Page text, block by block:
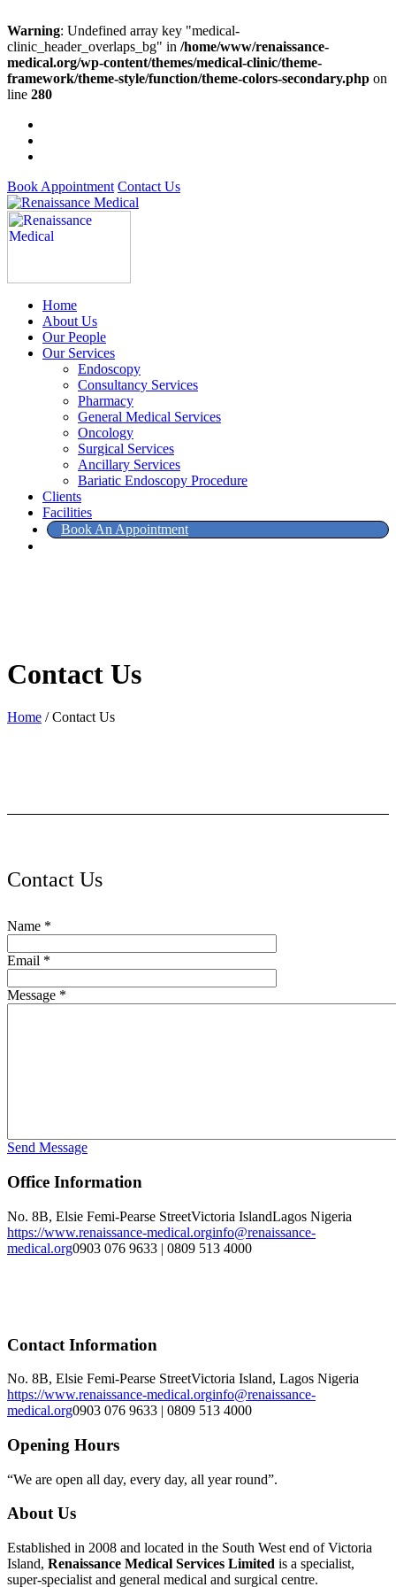
Warning: Undefined array key "medical-
clinic_header_overlaps_bg" in /home/www/renaissance-
medical.org/wp-content/themes/medical-clinic/theme-
framework/theme-style/function/theme-colors-secondary.php on
line 280
Book Appointment Contact Us
Home
About Us
Our People
Our Services
Endoscopy
Consultancy Services
Pharmacy
General Medical Services
Oncology
Surgical Services
Ancillary Services
Bariatic Endoscopy Procedure
Clients
Facilities
Book An Appointment
Contact Us
Home /Contact Us
Contact Us
Name *
Email *
Message *
Send Message
Office Information
No. 8B, Elsie Femi-Pearse StreetVictoria IslandLagos Nigeria
https://www.renaissance-medical.orginfo@renaissance-
medical.org0903 076 9633 | 0809 513 4000
Contact Information
No. 8B, Elsie Femi-Pearse StreetVictoria Island, Lagos Nigeria
https://www.renaissance-medical.orginfo@renaissance-
medical.org0903 076 9633 | 0809 513 4000
Opening Hours
“We are open all day, every day, all year round”.
About Us
Established in 2008 and located in the South West end of Victoria
Island, Renaissance Medical Services Limited is a specialist,
super-specialist and general medical and surgical centre.